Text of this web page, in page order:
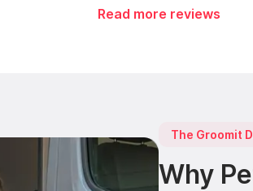
Read more reviews
The Groomit
Why